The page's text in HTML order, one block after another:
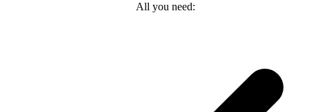
All you need: